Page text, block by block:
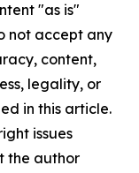
"as is"
not accept any
content,
legality, or
in this article.
issues
the author